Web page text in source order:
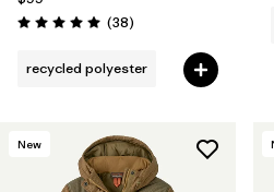
Rating: 5.0 / 5 (38Reviews
)
recycled polyester
New